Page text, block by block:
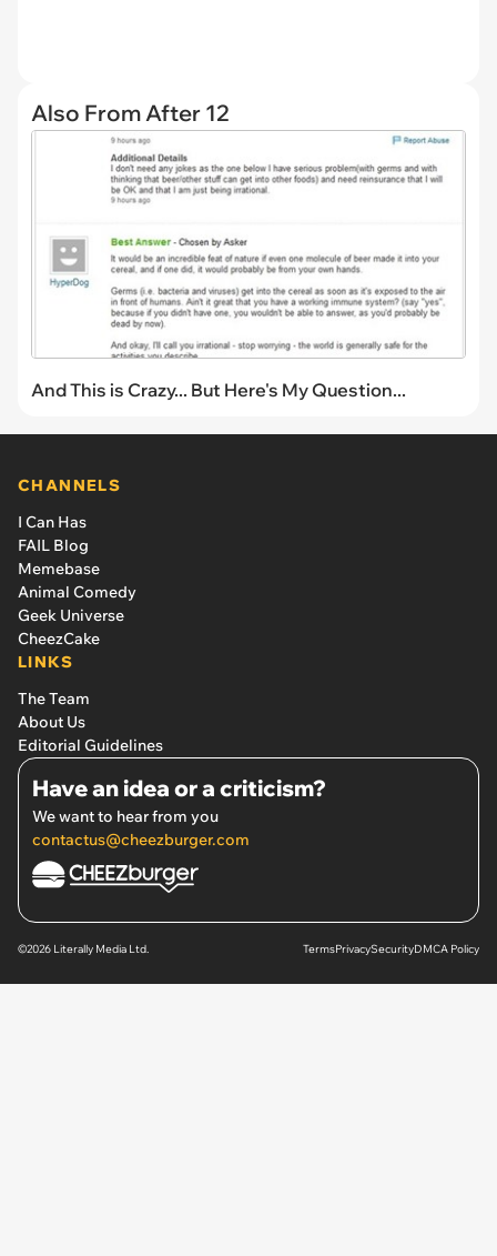
Also From After 12
And This is Crazy... But Here's My Question...
CHANNELS
I Can Has
FAIL Blog
Memebase
Animal Comedy
Geek Universe
CheezCake
LINKS
The Team
About Us
Editorial Guidelines
Have an idea or a criticism?
We want to hear from you
contactus@cheezburger.com
©2026 Literally Media Ltd. TermsPrivacySecurityDMCA Policy